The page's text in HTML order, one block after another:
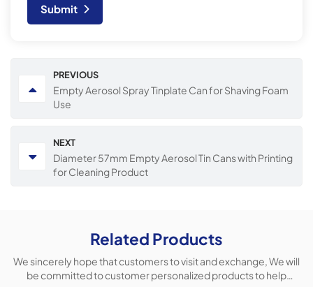
Submit
PREVIOUS
Empty Aerosol Spray Tinplate Can for Shaving Foam
Use
NEXT
Diameter 57mm Empty Aerosol Tin Cans with Printing
for Cleaning Product
Related Products
We sincerely hope that customers to visit and exchange, We will
be committed to customer personalized products to help